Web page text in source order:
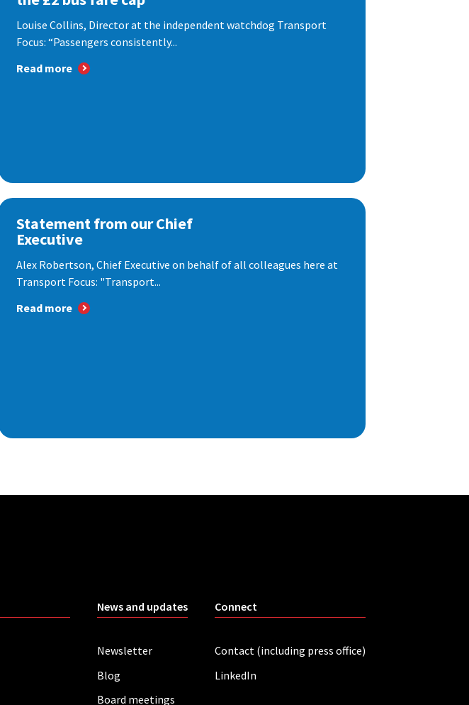
Louise Collins, Director at the independent watchdog Transport
Focus: “Passengers consistently...
Read more
Statement from our Chief
Executive
Alex Robertson, Chief Executive on behalf of all colleagues here at
Transport Focus: "Transport...
Read more
News and updates
Newsletter
Blog
Board meetings
Connect
Contact (including press office)
LinkedIn